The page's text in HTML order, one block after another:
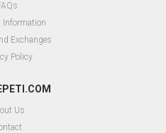
Information
Exchanges
Policy
Us